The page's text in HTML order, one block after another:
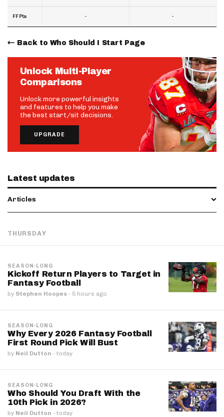
FF Pts - -
Back to Who Should I Start Page
Unlock Multi-Player
Comparisons
Unlock more powerful insights
and features to help you make
the best start/sit decisions.
UPGRADE
Latest updates
Articles
THURSDAY
SEASON-LONG
Kickoff Return Players to Target in
Fantasy Football
by Stephen Hoopes · 5 hours ago
SEASON-LONG
Why Every 2026 Fantasy Football
First Round Pick Will Bust
by Neil Dutton · today
SEASON-LONG
Who Should You Draft With the
10th Pick in 2026?
by Neil Dutton · today